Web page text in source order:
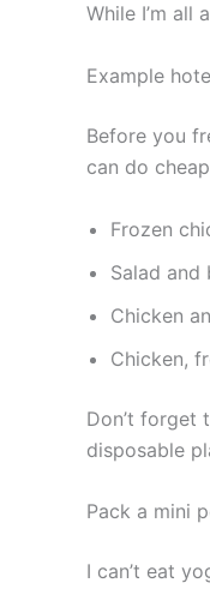
While I’m all
Example
Before you
can do cheap
Frozen
Salad
Chicken
Chicken,
Don’t forget
disposable
Pack a mini
I can’t eat